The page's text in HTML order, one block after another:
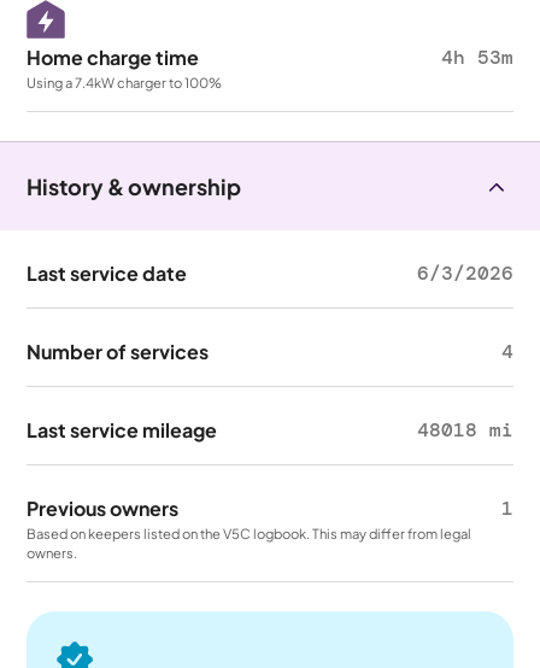
Home charge time 4h 53m
Using a 7.4kW charger to 100%
History & ownership
Last service date 6/3/2026
Number of services 4
Last service mileage 48018 mi
Previous owners 1
Based on keepers listed on the V5C logbook. This may differ from legal
owners.